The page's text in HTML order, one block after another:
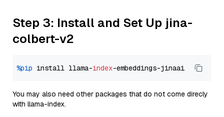
Step 3: Install and Set Up jina-
colbert-v2
%pip install llama-index
You may also need other packages that do not come direcly
with llama-index.